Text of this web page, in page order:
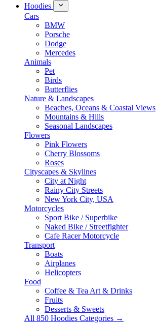
Hoodies
Cars
BMW
Porsche
Dodge
Mercedes
Animals
Pet
Birds
Butterflies
Nature & Landscapes
Beaches, Oceans & Coastal Views
Mountains & Hills
Seasonal Landscapes
Flowers
Pink Flowers
Cherry Blossoms
Roses
Cityscapes & Skylines
City at Night
Rainy City Streets
New York City, USA
Motorcycles
Sport Bike / Superbike
Naked Bike / Streetfighter
Cafe Racer Motorcycle
Transport
Boats
Airplanes
Helicopters
Food
Coffee & Tea Art & Drinks
Fruits
Desserts & Sweets
All 850 Hoodies Categories →